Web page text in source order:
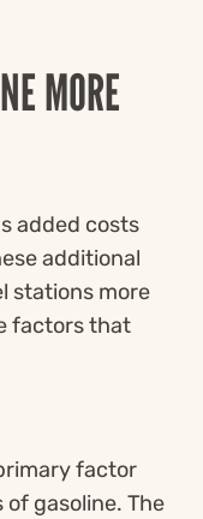
MORE
added costs
additional
stations more
factors that
factor
gasoline. The